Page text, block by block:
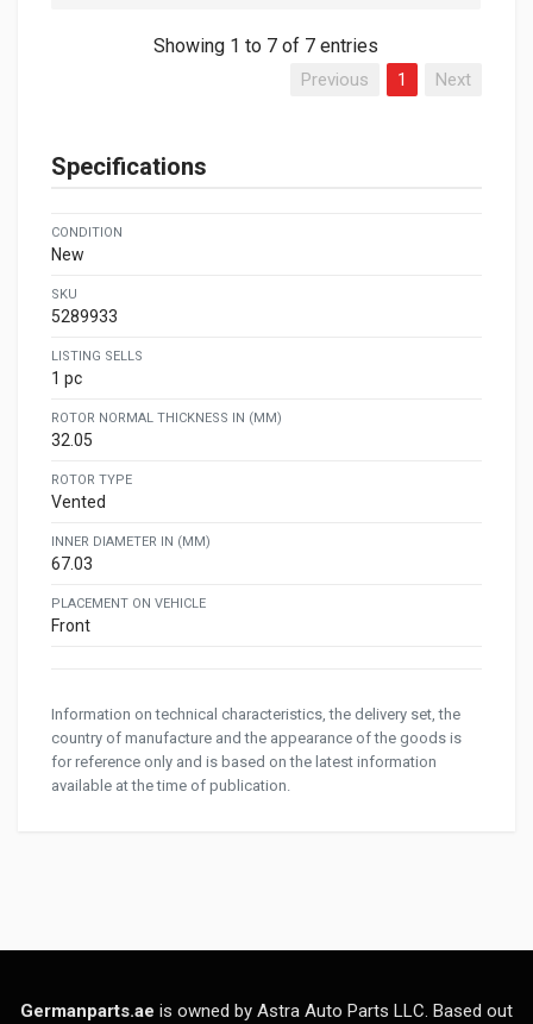
Showing 1 to 7 of 7 entries
Previous 1 Next
Specifications
CONDITION
New
SKU
5289933
LISTING SELLS
1 pc
ROTOR NORMAL THICKNESS IN (MM)
32.05
ROTOR TYPE
Vented
INNER DIAMETER IN (MM)
67.03
PLACEMENT ON VEHICLE
Front
Information on technical characteristics, the delivery set, the
country of manufacture and the appearance of the goods is
for reference only and is based on the latest information
available at the time of publication.
Germanparts.ae is owned by Astra Auto Parts LLC. Based out